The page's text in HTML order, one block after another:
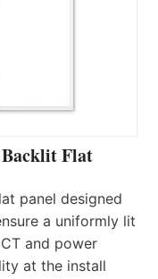
Flat
panel designed
a uniformly lit
and power
at the install